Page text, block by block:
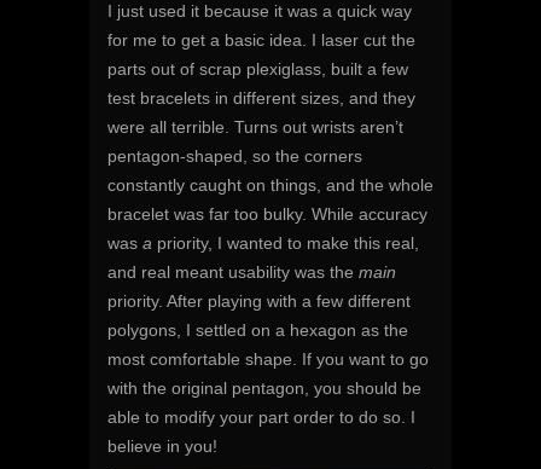
I just used it because it was a quick way
for me to get a basic idea. I laser cut the
parts out of scrap plexiglass, built a few
test bracelets in different sizes, and they
were all terrible. Turns out wrists aren’t
pentagon-shaped, so the corners
constantly caught on things, and the whole
bracelet was far too bulky. While accuracy
was a priority, I wanted to make this real,
and real meant usability was the main
priority. After playing with a few different
polygons, I settled on a hexagon as the
most comfortable shape. If you want to go
with the original pentagon, you should be
able to modify your part order to do so. I
believe in you!